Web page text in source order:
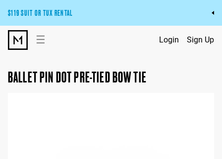
$119 SUIT OR TUX RENTAL
Get the wedding look you’ll love at a price you’ll love.
Pick Your Suit or Tux
☰ Login Sign Up
BALLET PIN DOT PRE-TIED BOW TIE